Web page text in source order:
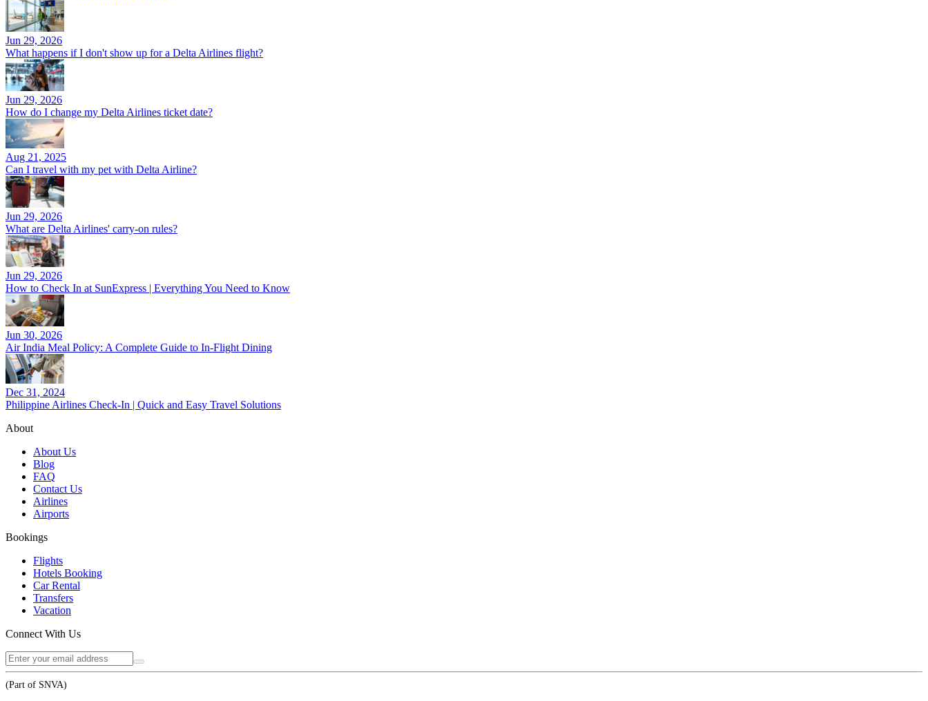
Jun 29, 2026
What happens if I don't show up for a Delta Airlines flight?
Jun 29, 2026
How do I change my Delta Airlines ticket date?
Aug 21, 2025
Can I travel with my pet with Delta Airline?
Jun 29, 2026
What are Delta Airlines' carry-on rules?
Jun 29, 2026
How to Check In at SunExpress | Everything You Need to Know
Jun 30, 2026
Air India Meal Policy: A Complete Guide to In-Flight Dining
Dec 31, 2024
Philippine Airlines Check-In | Quick and Easy Travel Solutions
About
About Us
Blog
FAQ
Contact Us
Airlines
Airports
Bookings
Flights
Hotels Booking
Car Rental
Transfers
Vacation
Connect With Us
(Part of SNVA)